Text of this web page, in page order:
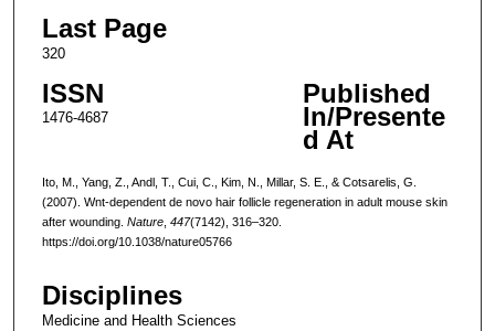
Last Page
320
ISSN
1476-4687
Published
In/Presente
d At
Ito, M., Yang, Z., Andl, T., Cui, C., Kim, N., Millar, S. E., & Cotsarelis, G.
(2007). Wnt-dependent de novo hair follicle regeneration in adult mouse skin
after wounding. Nature, 447(7142), 316–320.
https://doi.org/10.1038/nature05766
Disciplines
Medicine and Health Sciences